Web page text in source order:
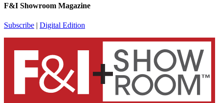
F&I Showroom Magazine
Subscribe | Digital Edition